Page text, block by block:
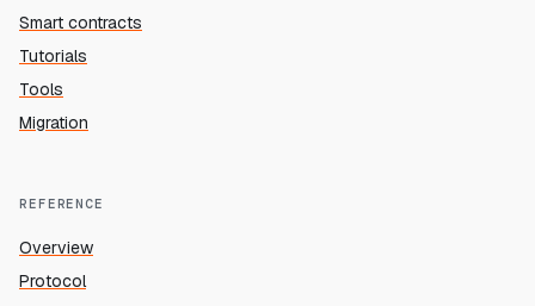
Smart contracts
Tutorials
Tools
Migration
REFERENCE
Overview
Protocol